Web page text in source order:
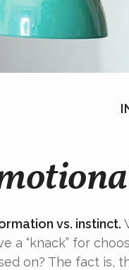
vs. instinct.
a “knack” for
on? The fact is,